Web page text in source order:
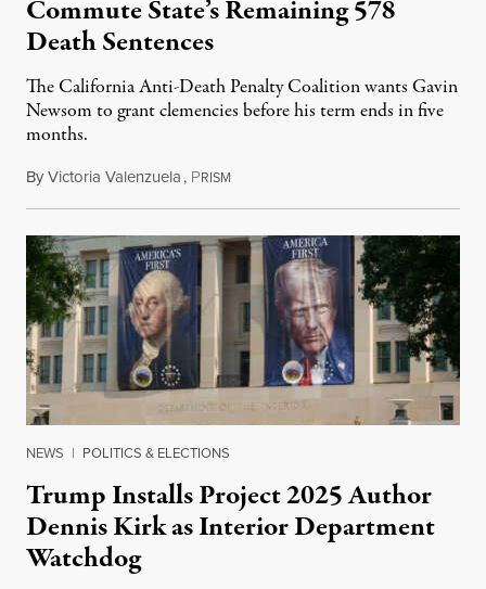
Commute State’s Remaining 578
Death Sentences
The California Anti-Death Penalty Coalition wants Gavin
Newsom to grant clemencies before his term ends in five
months.
ByVictoria Valenzuela, PRISM
NEWS | POLITICS & ELECTIONS
Trump Installs Project 2025 Author
Dennis Kirk as Interior Department
Watchdog